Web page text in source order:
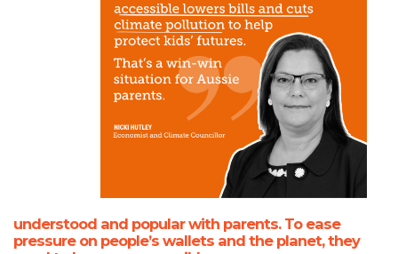
understood and popular with parents. To ease
pressure on people’s wallets and the planet, they